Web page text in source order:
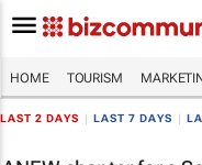
HOME TOURISM
LAST 2 DAYS LAST 7 DAYS